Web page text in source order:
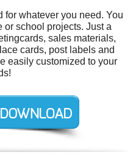
for whatever you need. You
or school projects. Just a
sales materials,
cards, post labels and
easily customized to your